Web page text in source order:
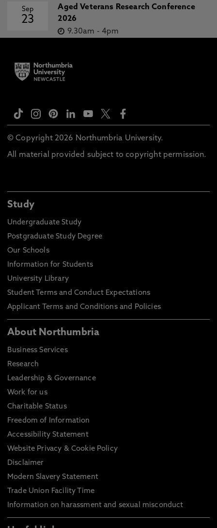
Sep
23
Aged Veterans Research Conference
2026
9.30am - 4pm
© Copyright 2026 Northumbria University.
All material provided subject to copyright permission.
Study
Undergraduate Study
Postgraduate Study Degree
Our Schools
Information for Students
University Library
Student Terms and Conduct Expectations
Applicant Terms and Conditions and Policies
About Northumbria
Business Services
Research
Leadership & Governance
Work for us
Charitable Status
Freedom of Information
Accessibility Statement
Website Privacy & Cookie Policy
Disclaimer
Modern Slavery Statement
Trade Union Facility Time
Information on harassment and sexual misconduct